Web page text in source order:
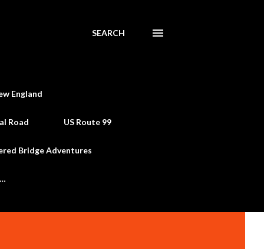
SEARCH
England
Road US Route 99
Bridge Adventures